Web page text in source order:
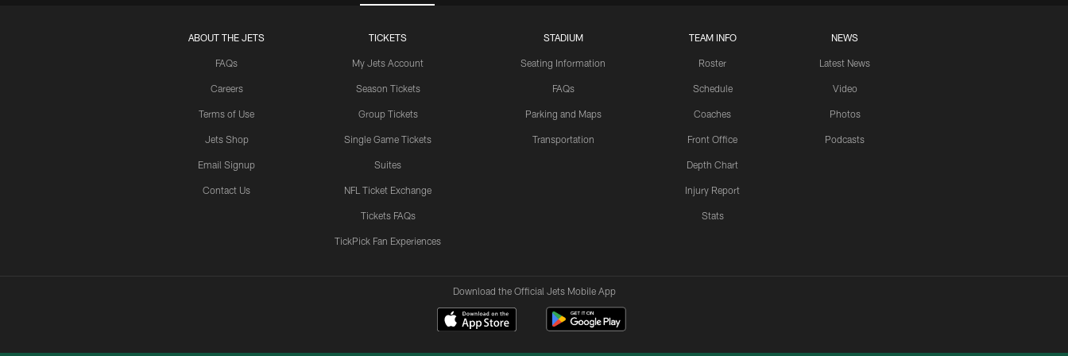
ABOUT THE JETS
FAQs
Careers
Terms of Use
Jets Shop
Email Signup
Contact Us
TICKETS
My Jets Account
Season Tickets
Group Tickets
Single Game Tickets
Suites
NFL Ticket Exchange
Tickets FAQs
TickPick Fan Experiences
STADIUM
Seating Information
FAQs
Parking and Maps
Transportation
TEAM INFO
Roster
Schedule
Coaches
Front Office
Depth Chart
Injury Report
Stats
NEWS
Latest News
Video
Photos
Podcasts
Download the Official Jets Mobile App